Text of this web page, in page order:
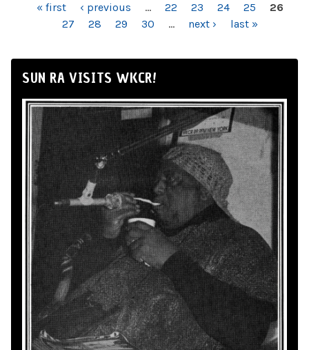
PAGES« first ‹ previous … 22 23 24 25
26
27
28 29 30 … next › last »
SUN RA VISITS WKCR!